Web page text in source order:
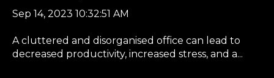
Sep 14, 2023 10:32:51 AM
A cluttered and disorganised office can lead to
decreased productivity, increased stress, and a...